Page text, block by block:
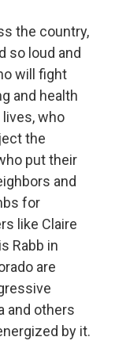
the country,
so loud and
will fight
and health
who
the
put their
and
for
like Claire
Rabb in
are
and others
by it.